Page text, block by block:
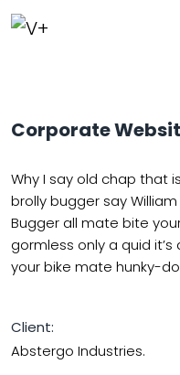
Corporate
Why I say old chap that
brolly bugger say
Bugger all mate bite
gormless only a quid
your bike mate hunky-
Client:
Abstergo Industries.